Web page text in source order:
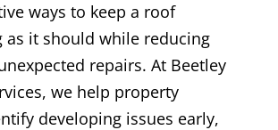
ways to keep a roof
as it should while reducing
repairs. At Beetley
we help property
developing issues early,